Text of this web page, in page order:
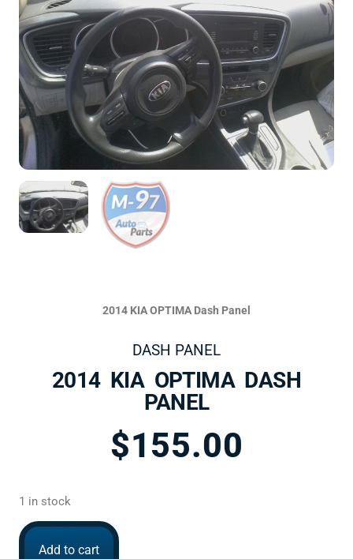
2014 KIA OPTIMA Dash Panel
DASH PANEL
2014 KIA OPTIMA DASH
PANEL
$155.00
1 in stock
Add to cart